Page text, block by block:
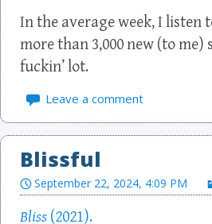
In the average week, I listen
more than 3,000 new (to me)
fuckin’ lot.
Leave a comment
Blissful
September 22, 2024, 4:09 PM
Bliss (2021).